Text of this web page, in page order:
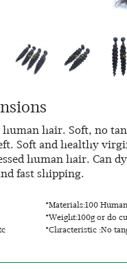
hair. Soft, no
Soft and healthy
human hair. Can
fast shipping.
*Materials:100
*Weight:100g or do
*Chracteristic :No